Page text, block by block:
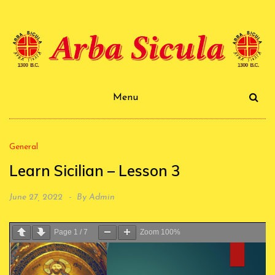
content
Arba Sicula
Menu
General
Learn Sicilian – Lesson 3
June 27, 2022 By Admin
Page 1 / 7 Zoom 100%